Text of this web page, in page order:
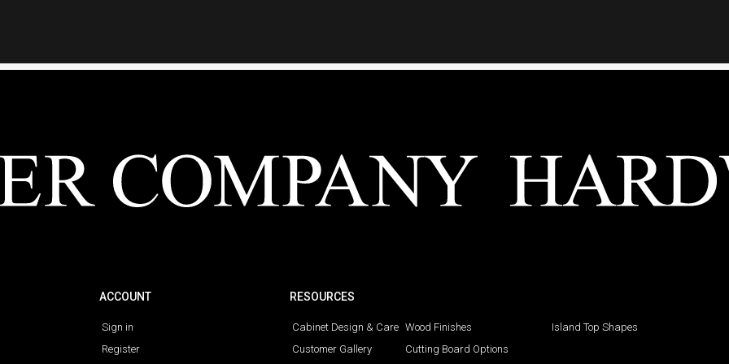
ACCOUNT
Sign in
Register
RESOURCES
Cabinet Design & Care
Customer Gallery
Wood Finishes
Cutting Board Options
Island Top Shapes